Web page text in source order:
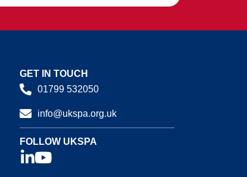
GET IN TOUCH
01799 532050
info@ukspa.org.uk
FOLLOW UKSPA